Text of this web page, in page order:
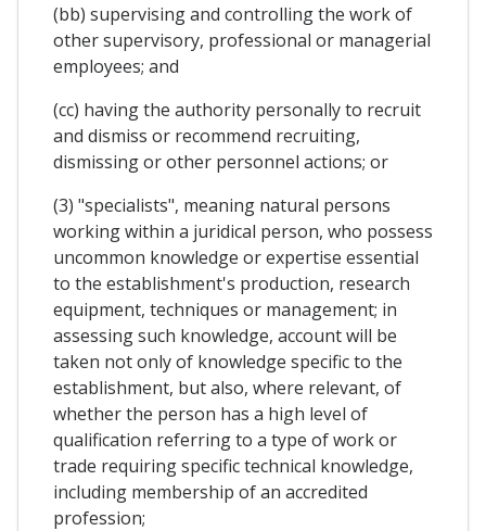
(bb) supervising and controlling the work of
other supervisory, professional or managerial
employees; and
(cc) having the authority personally to recruit
and dismiss or recommend recruiting,
dismissing or other personnel actions; or
(3) "specialists", meaning natural persons
working within a juridical person, who possess
uncommon knowledge or expertise essential
to the establishment's production, research
equipment, techniques or management; in
assessing such knowledge, account will be
taken not only of knowledge specific to the
establishment, but also, where relevant, of
whether the person has a high level of
qualification referring to a type of work or
trade requiring specific technical knowledge,
including membership of an accredited
profession;